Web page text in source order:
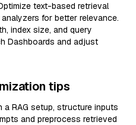
text-based retrieval
for better relevance.
index size, and query
Dashboards and adjust
tips
a RAG setup, structure inputs
and preprocess retrieved